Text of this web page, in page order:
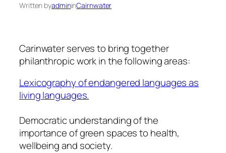
Written byadmininCairnwater
Carinwater serves to bring together
philanthropic work in the following areas:
Lexicography of endangered languages as
living languages.
Democratic understanding of the
importance of green spaces to health,
wellbeing and society.